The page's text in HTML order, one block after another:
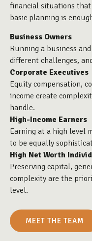
financial situations that
basic planning is
Business Owners
Running a business
different challenges,
Corporate Executives
Equity compensation,
income create
handle.
High-Income Earners
Earning at a high level
to be equally
High Net Worth
Preserving capital,
complexity are the
level.
MEET THE TEAM